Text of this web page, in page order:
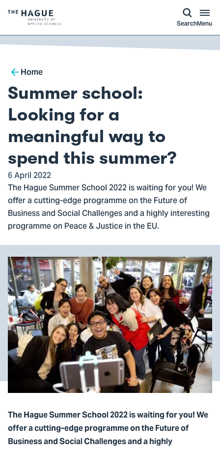
of
The
University
of
Applied
Sciences,
go
to
homepage
SearchMenu
Breadcrumb
Home
Summer school:
Looking for a
meaningful way to
spend this summer?
6 April 2022
The Hague Summer School 2022 is waiting for you! We
offer a cutting-edge programme on the Future of
Business and Social Challenges and a highly interesting
programme on Peace & Justice in the EU.
The Hague Summer School 2022 is waiting for you! We
offer a cutting-edge programme on the Future of
Business and Social Challenges and a highly